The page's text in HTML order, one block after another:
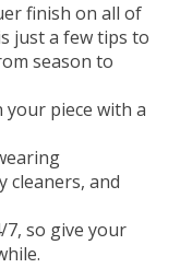
finish on all of
just a few tips to
season to
your piece with a
cleaners, and
so give your